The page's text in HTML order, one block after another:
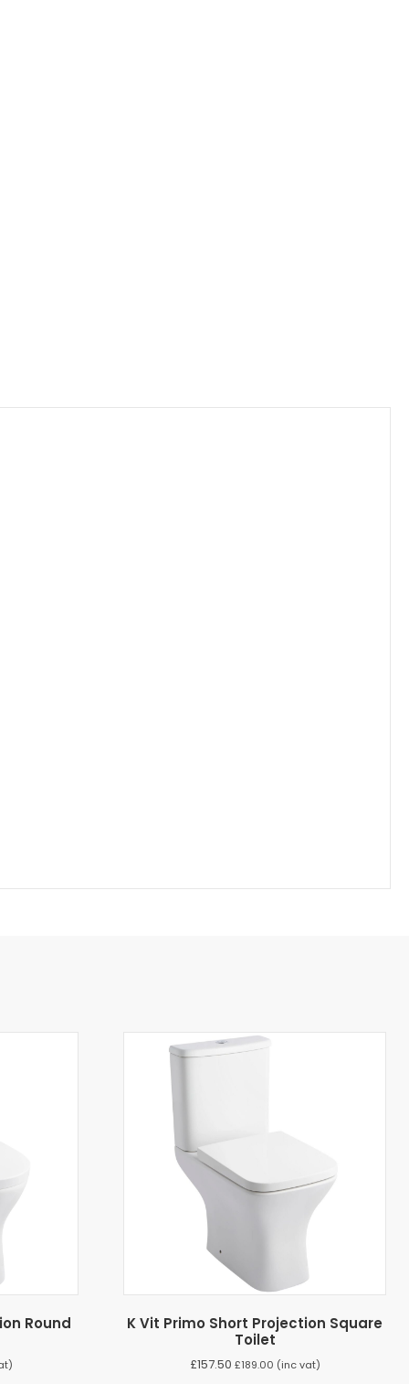
Round
K Vit Primo Short Projection Square
Toilet
£157.50 £189.00 (inc vat)